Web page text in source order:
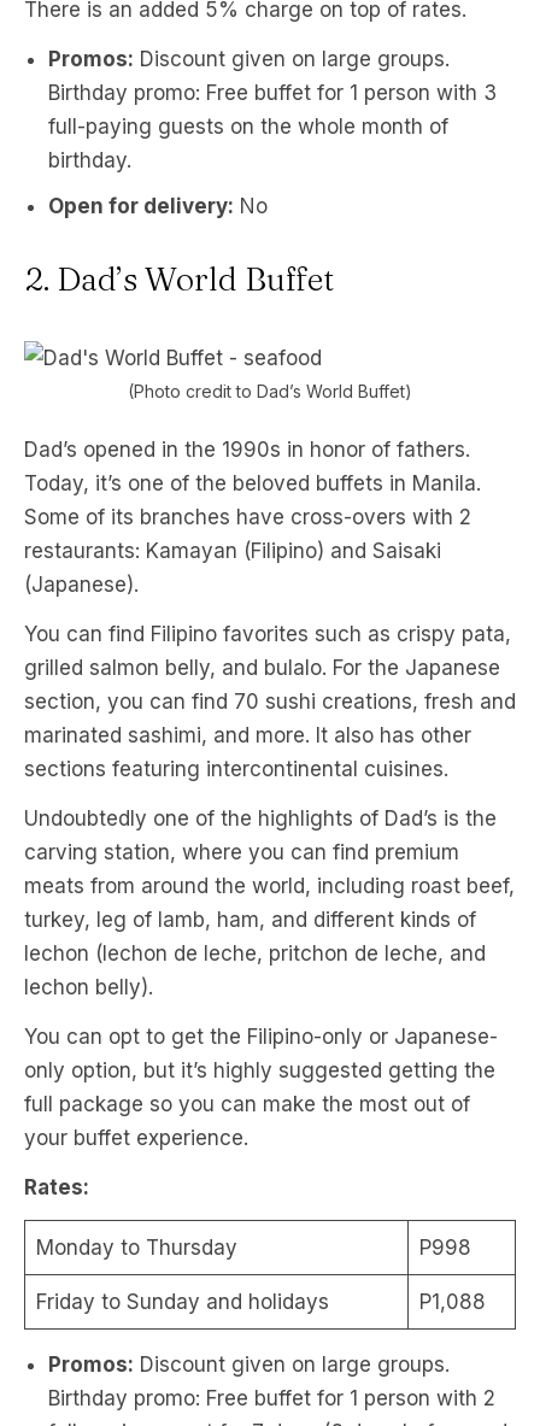
There is an added 5% charge on top of rates.
Promos: Discount given on large groups.
Birthday promo: Free buffet for 1 person with 3
full-paying guests on the whole month of
birthday.
Open for delivery: No
2. Dad’s World Buffet
(Photo credit to Dad’s World Buffet)
Dad’s opened in the 1990s in honor of fathers.
Today, it’s one of the beloved buffets in Manila.
Some of its branches have cross-overs with 2
restaurants: Kamayan (Filipino) and Saisaki
(Japanese).
You can find Filipino favorites such as crispy pata,
grilled salmon belly, and bulalo. For the Japanese
section, you can find 70 sushi creations, fresh and
marinated sashimi, and more. It also has other
sections featuring intercontinental cuisines.
Undoubtedly one of the highlights of Dad’s is the
carving station, where you can find premium
meats from around the world, including roast beef,
turkey, leg of lamb, ham, and different kinds of
lechon (lechon de leche, pritchon de leche, and
lechon belly).
You can opt to get the Filipino-only or Japanese-
only option, but it’s highly suggested getting the
full package so you can make the most out of
your buffet experience.
Rates:
Monday to Thursday P998
Friday to Sunday and holidays P1,088
Promos: Discount given on large groups.
Birthday promo: Free buffet for 1 person with 2